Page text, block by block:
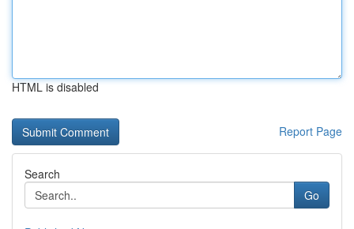
HTML is disabled
Report Page
Search
Go